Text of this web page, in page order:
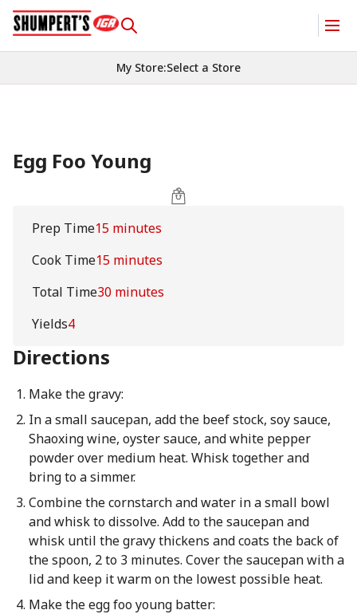
My Store:Select a Store
Egg Foo Young
Prep Time15 minutes
Cook Time15 minutes
Total Time30 minutes
Yields4
Directions
Make the gravy:
In a small saucepan, add the beef stock, soy sauce,
Shaoxing wine, oyster sauce, and white pepper
powder over medium heat. Whisk together and
bring to a simmer.
Combine the cornstarch and water in a small bowl
and whisk to dissolve. Add to the saucepan and
whisk until the gravy thickens and coats the back of
the spoon, 2 to 3 minutes. Cover the saucepan with a
lid and keep it warm on the lowest possible heat.
Make the egg foo young batter: